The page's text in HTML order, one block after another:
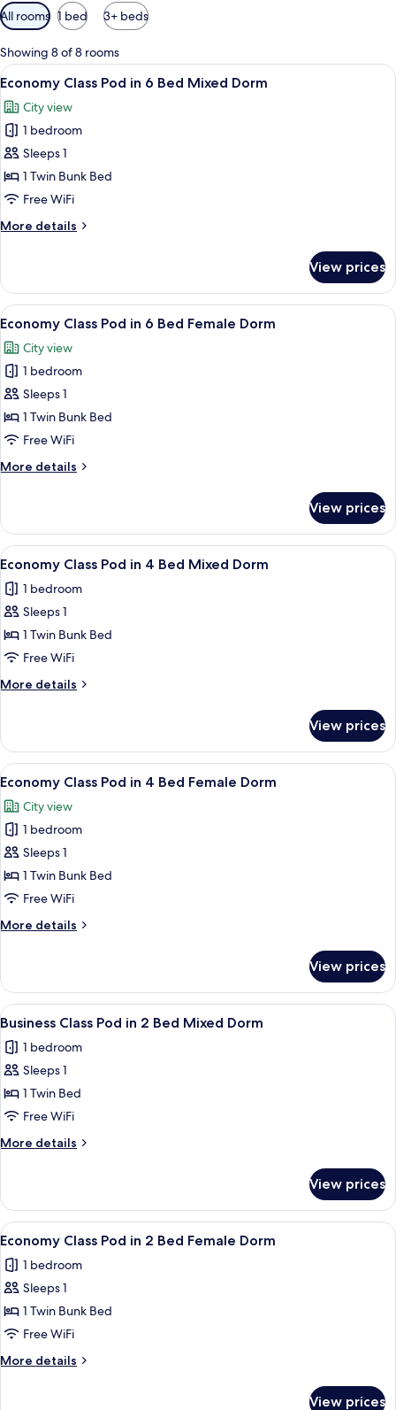
Available
filters
for
rooms
All rooms 1 bed 3+ beds
Showing 8 of 8 rooms
View
all
photos
for
Economy
Class
Pod
6
Dorm
A bunk bed room with a window, a
4
Economy Class Pod in 6 Bed Mixed Dorm
City view
1 bedroom
Sleeps 1
1 Twin Bunk Bed
Free WiFi
More details
More
Class
Pod
in
Bed
Mixed
Dorm
View prices
View
all
photos
for
Economy
Class
Pod
6
Dorm
A bunk bed room with a window, a
4
Economy Class Pod in 6 Bed Female Dorm
City view
1 bedroom
Sleeps 1
1 Twin Bunk Bed
Free WiFi
More details
More
Class
Pod
in
Bed
Female
View prices
View
all
photos
for
Economy
Class
Pod
in
Bed
Mixed
Dorm
A bunk bed room with a window, a
5
Economy Class Pod in 4 Bed Mixed Dorm
1 bedroom
Sleeps 1
1 Twin Bunk Bed
Free WiFi
More details
More
Class
Pod
in
Bed
Mixed
Dorm
View prices
View
all
photos
for
Economy
Class
Pod
4
Dorm
A bunk bed room with a window, a
5
Economy Class Pod in 4 Bed Female Dorm
City view
1 bedroom
Sleeps 1
1 Twin Bunk Bed
Free WiFi
More details
More
Class
Pod
in
Bed
Female
View prices
View
all
photos
for
Business
Class
Pod
in
Bed
Mixed
Dorm
A compact, modern train
6
Business Class Pod in 2 Bed Mixed Dorm
1 bedroom
Sleeps 1
1 Twin Bed
Free WiFi
More details
More
Class
Pod
in
Bed
Mixed
View prices
View
all
photos
for
Economy
Class
Pod
in
A bunk bed room with a window, a
5
Economy Class Pod in 2 Bed Female Dorm
1 bedroom
Sleeps 1
1 Twin Bunk Bed
Free WiFi
More details
More
View prices